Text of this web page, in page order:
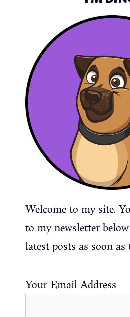
Welcome to my site.
to my newsletter
latest posts as soon as
Your Email Address